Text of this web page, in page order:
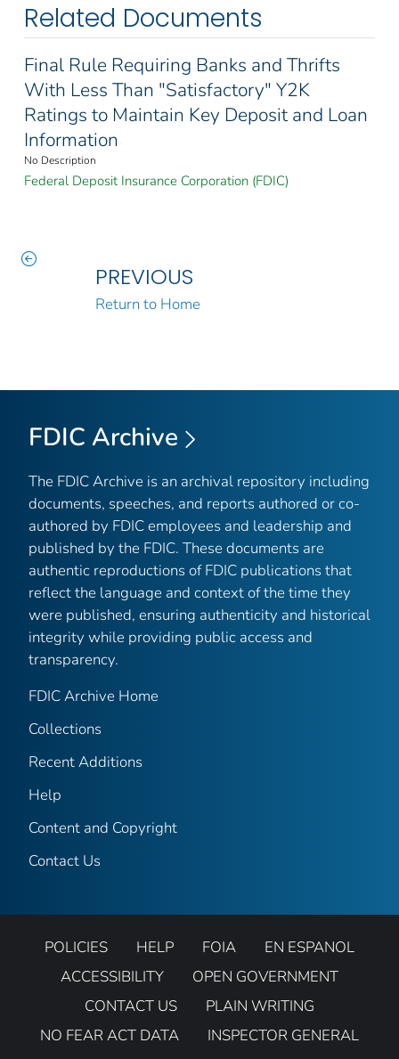
Related Documents
Final Rule Requiring Banks and Thrifts
With Less Than "Satisfactory" Y2K
Ratings to Maintain Key Deposit and Loan
Information
No Description
Federal Deposit Insurance Corporation (FDIC)
PREVIOUS
Return to Home
FDIC Archive
The FDIC Archive is an archival repository including
documents, speeches, and reports authored or co-
authored by FDIC employees and leadership and
published by the FDIC. These documents are
authentic reproductions of FDIC publications that
reflect the language and context of the time they
were published, ensuring authenticity and historical
integrity while providing public access and
transparency.
FDIC Archive Home
Collections
Recent Additions
Help
Content and Copyright
Contact Us
POLICIES HELP FOIA
EN ESPANOL
ACCESSIBILITY
OPEN GOVERNMENT
CONTACT US
PLAIN WRITING
NO FEAR ACT DATA
INSPECTOR GENERAL